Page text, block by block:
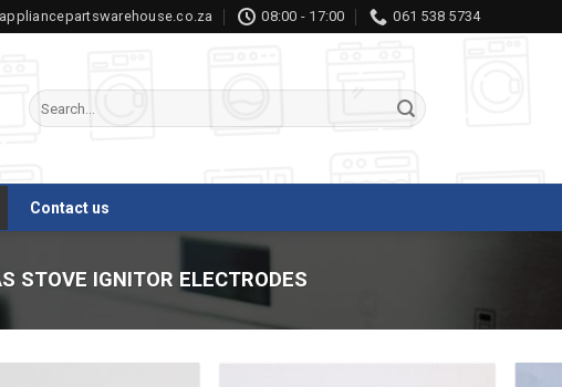
08:00 - 17:00 061 538 5734
Search
for:
Contact us
STOVE IGNITOR ELECTRODES